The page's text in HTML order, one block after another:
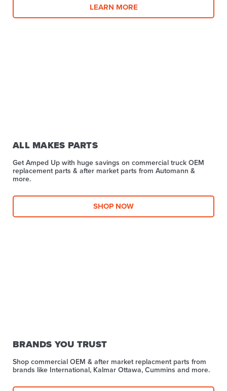
LEARN MORE
ALL MAKES PARTS
Get Amped Up with huge savings on commercial truck OEM
replacement parts & after market parts from Automann &
more.​
SHOP NOW
BRANDS YOU TRUST
Shop commercial OEM & after market replacment parts from
brands like International, Kalmar Ottawa, Cummins and more.